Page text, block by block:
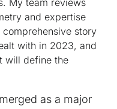
and expertise
story
with in 2023, and
will define the
as a major